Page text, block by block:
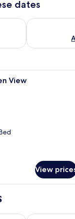
dates
7 - Aug 8Check
1 Bedroom,
View
View